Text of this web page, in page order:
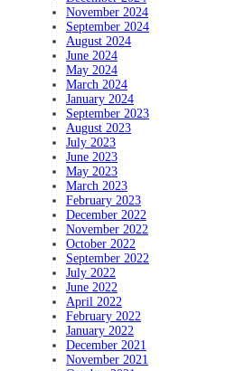
November 2024
September 2024
August 2024
June 2024
May 2024
March 2024
January 2024
September 2023
August 2023
July 2023
June 2023
May 2023
March 2023
February 2023
December 2022
November 2022
October 2022
September 2022
July 2022
June 2022
April 2022
February 2022
January 2022
December 2021
November 2021